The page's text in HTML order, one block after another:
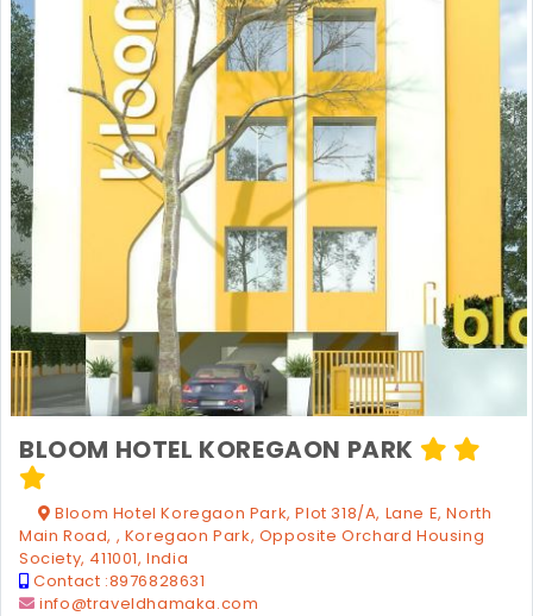
BLOOM HOTEL KOREGAON PARK
Bloom Hotel Koregaon Park, Plot 318/A, Lane E, North
Main Road, , Koregaon Park, Opposite Orchard Housing
Society, 411001, India
Contact :8976828631
info@traveldhamaka.com